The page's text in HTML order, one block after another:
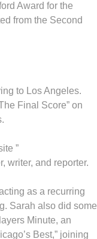
Award for the
from the Second
to Los Angeles.
Final Score” on
”
writer, and reporter.
as a recurring
Sarah also did some
Minute, an
Best,” joining